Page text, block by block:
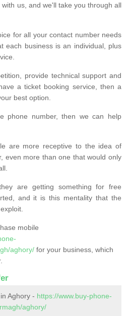
us, and we'll take you through all
for all your contact number needs
each business is an individual, plus
provide technical support and
a ticket booking service, then a
best option.
phone number, then we can help
are more receptive to the idea of
even more than one that would only
are getting something for free
and it is this mentality that the
mobile
aghory/ for your business, which
Aghory - https://www.buy-phone-
aghory/